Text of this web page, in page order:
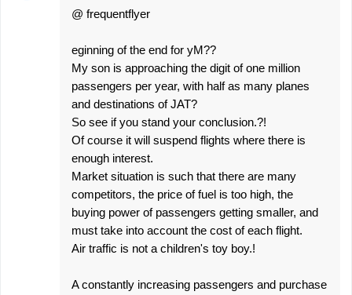
@ frequentflyer
eginning of the end for yM??
My son is approaching the digit of one million
passengers per year, with half as many planes
and destinations of JAT?
So see if you stand your conclusion.?!
Of course it will suspend flights where there is
enough interest.
Market situation is such that there are many
competitors, the price of fuel is too high, the
buying power of passengers getting smaller, and
must take into account the cost of each flight.
Air traffic is not a children's toy boy.!
A constantly increasing passengers and purchase